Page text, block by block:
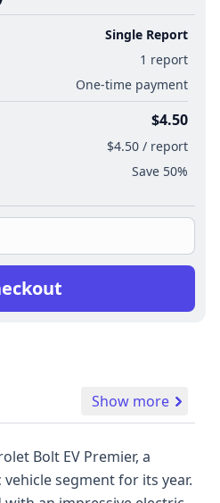
Single Report
1 report
One-time payment
$4.50
$4.50 / report
Save 50%
Show more
Bolt EV Premier, a
segment for its year.